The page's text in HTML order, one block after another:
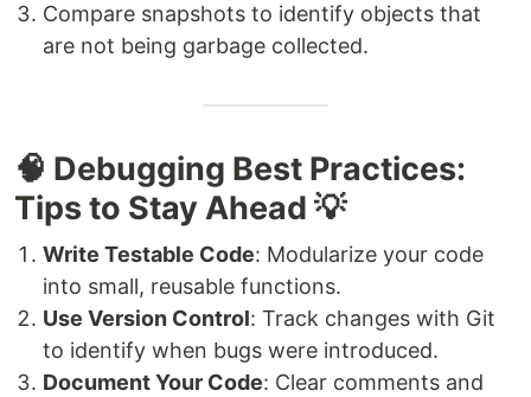
Compare snapshots to identify objects that
are not being garbage collected.
🧠 Debugging Best Practices:
Tips to Stay Ahead 💡
Write Testable Code: Modularize your code
into small, reusable functions.
Use Version Control: Track changes with Git
to identify when bugs were introduced.
Document Your Code: Clear comments and